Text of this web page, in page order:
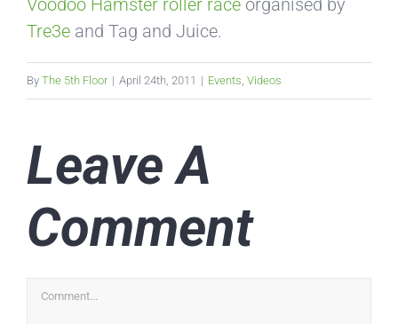
Tre3e and Tag and Juice.
By The 5th Floor | April 24th, 2011 | Events Videos
Leave A
Comment
Comment